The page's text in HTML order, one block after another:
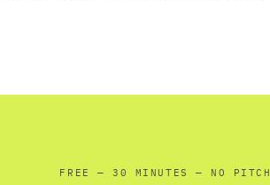
FREE — 30 MINUTES — NO PITCH